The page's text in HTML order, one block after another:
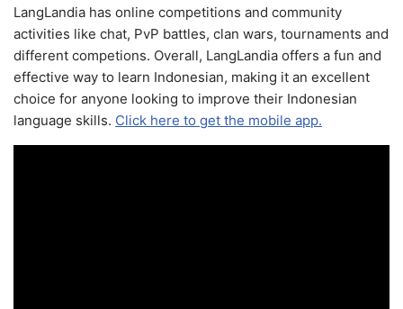
LangLandia has online competitions and community
activities like chat, PvP battles, clan wars, tournaments and
different competions. Overall, LangLandia offers a fun and
effective way to learn Indonesian, making it an excellent
choice for anyone looking to improve their Indonesian
language skills. Click here to get the mobile app.